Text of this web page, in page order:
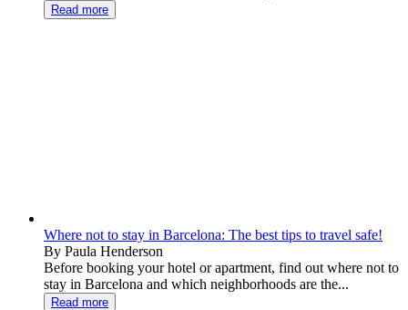
Read more
Where not to stay in Barcelona: The best tips to travel safe!
By Paula Henderson
Before booking your hotel or apartment, find out where not to
stay in Barcelona and which neighborhoods are the...
Read more